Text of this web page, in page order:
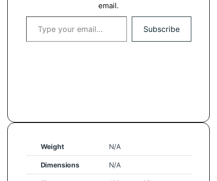
email.
Subscribe
Weight N/A
Dimensions N/A